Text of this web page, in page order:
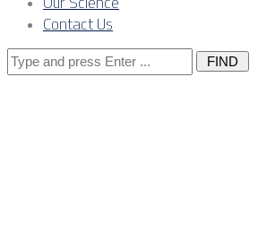
Contact Us
Search
for: